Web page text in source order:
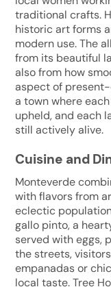
traditional crafts.
historic art forms
modern use. The
from its beautiful
also from how
aspect of
a town where
upheld, and each
still actively alive.
Cuisine and
Monteverde
with flavors from
eclectic
gallo pinto, a
served with eggs,
the streets,
empanadas or
local taste. Tree